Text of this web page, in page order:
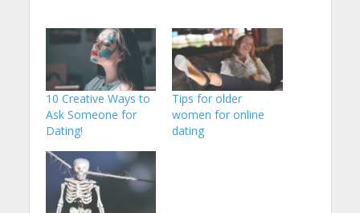
10 Creative Ways to
Ask Someone for
Dating!
Tips for older
women for online
dating